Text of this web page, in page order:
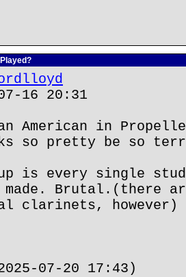
16 20:31
American in
so pretty be so
is every single
Brutal.(there
clarinets, however)
07-20 17:43)